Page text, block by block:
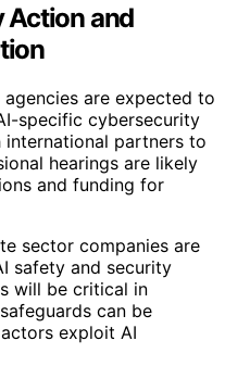
Action and
are expected to
specific cybersecurity
partners to
hearings are likely
and funding for
sector companies are
safety and security
will be critical in
can be
exploit AI